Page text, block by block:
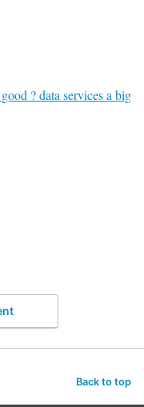
? data services a big
Back to top